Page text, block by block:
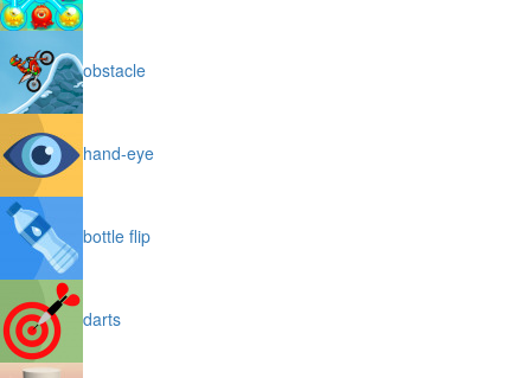
obstacle
hand-eye
bottle flip
darts